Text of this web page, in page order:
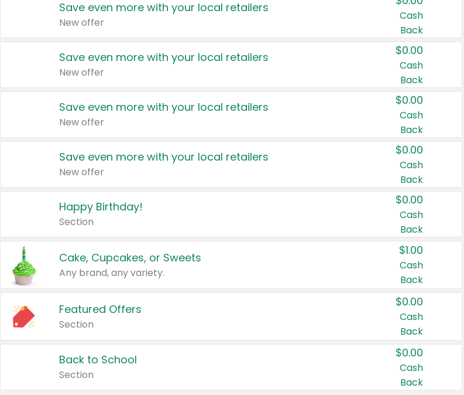
Save even more with your local retailers
New offer
Cash
Back
Save even more with your local retailers
New offer
$0.00
Cash
Back
Save even more with your local retailers
New offer
$0.00
Cash
Back
Save even more with your local retailers
New offer
$0.00
Cash
Back
Happy Birthday!
Section
$0.00
Cash
Back
Cake, Cupcakes, or Sweets
Any brand, any variety.
$1.00
Cash
Back
Featured Offers
Section
$0.00
Cash
Back
Back to School
Section
$0.00
Cash
Back